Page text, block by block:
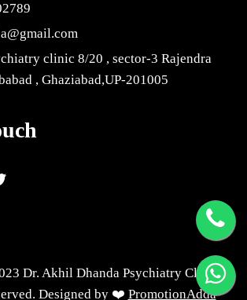
clinic 8/20 , sector-3 Rajendra
, Ghaziabad,UP-201005
Dr. Akhil Dhanda Psychiatry Clinic |
Designed by ❤️ PromotionAdda